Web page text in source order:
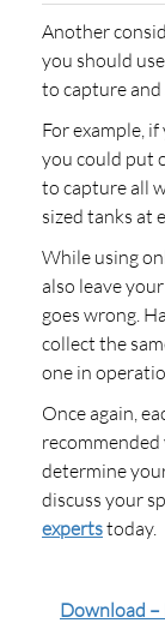
Another
you should
to capture
For example,
you could put
to capture all
sized tanks at
While using
also leave
goes wrong.
collect the
one in
Once again,
determine
discuss your
expertstoday.
Download –